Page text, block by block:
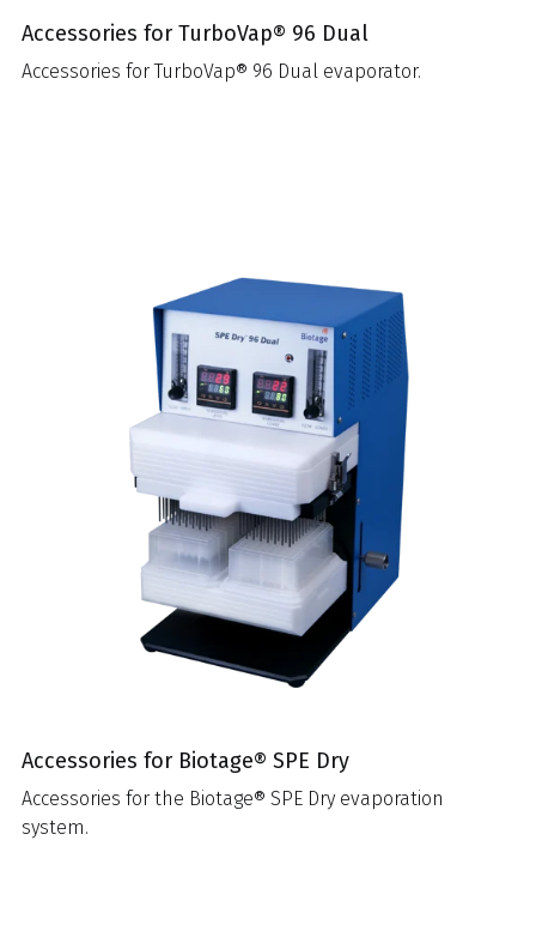
Accessories for TurboVap® 96 Dual
Accessories for TurboVap® 96 Dual evaporator.
Accessories for Biotage® SPE Dry
Accessories for the Biotage® SPE Dry evaporation
system.